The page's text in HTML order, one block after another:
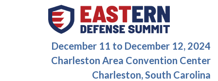
December 11 to December 12, 2024
Charleston Area Convention Center
Charleston, South Carolina